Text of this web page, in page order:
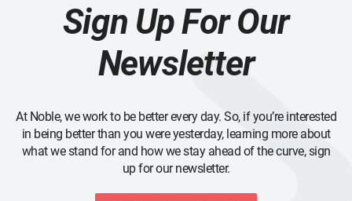
Sign Up For Our
Newsletter
At Noble, we work to be better every day. So, if you’re interested
in being better than you were yesterday, learning more about
what we stand for and how we stay ahead of the curve, sign
up for our newsletter.